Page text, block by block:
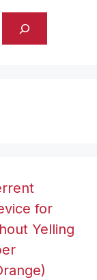
for
Yelling